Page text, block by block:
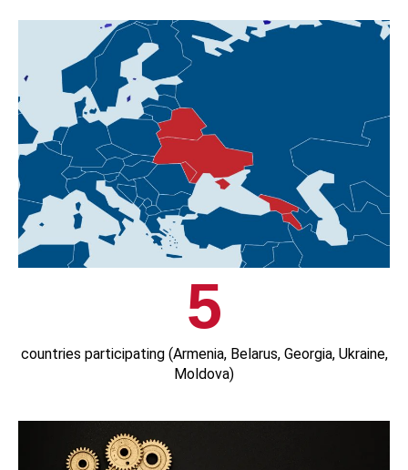
5
countries participating (Armenia, Belarus, Georgia, Ukraine,
Moldova)